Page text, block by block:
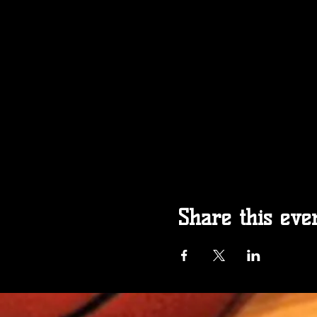
Share this